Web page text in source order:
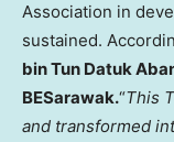
Association in
sustained.
bin Tun Datuk
BESarawak.“This
and transformed